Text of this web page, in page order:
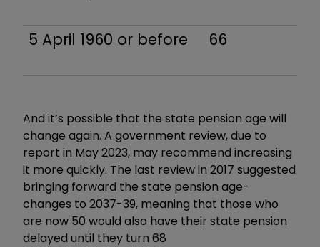
5 April 1960 or before 66
And it’s possible that the state pension age will
change again. A government review, due to
report in May 2023, may recommend increasing
it more quickly. The last review in 2017 suggested
bringing forward the state pension age-
changes to 2037-39, meaning that those who
are now 50 would also have their state pension
delayed until they turn 68